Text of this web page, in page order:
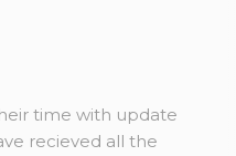
time with update
recieved all the